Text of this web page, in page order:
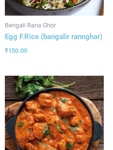
Bengali Rana Ghor
Egg F.Rice (bangalir rannghar)
₹150.00